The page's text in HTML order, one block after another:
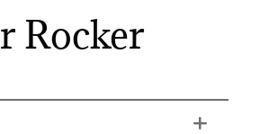
Rocker